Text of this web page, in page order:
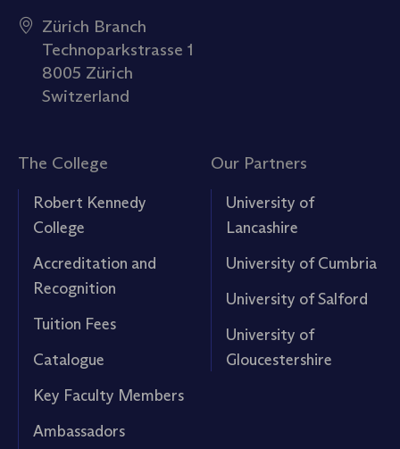
Zürich Branch
Technoparkstrasse 1
8005 Zürich
Switzerland
The College
Robert Kennedy
College
Accreditation and
Recognition
Tuition Fees
Catalogue
Key Faculty Members
Ambassadors
Our Partners
University of
Lancashire
University of Cumbria
University of Salford
University of
Gloucestershire